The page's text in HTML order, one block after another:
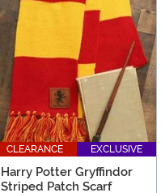
CLEARANCE EXCLUSIVE
Harry Potter Gryffindor
Striped Patch Scarf